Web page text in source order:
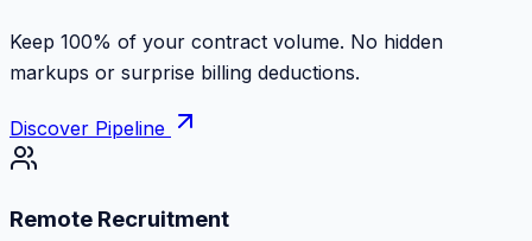
Keep 100% of your contract volume. No hidden
markups or surprise billing deductions.
Discover Pipeline
Remote Recruitment